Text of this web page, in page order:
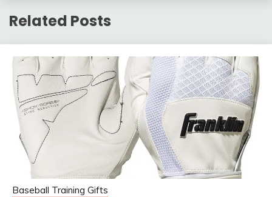
Related Posts
Baseball Training Gifts